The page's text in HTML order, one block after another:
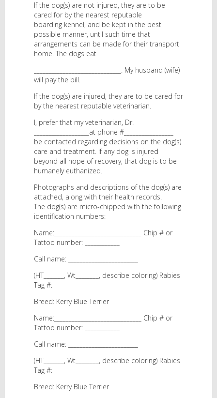
If the dog(s) are not injured, they are to be
cared for by the nearest reputable
boarding kennel, and be kept in the best
possible manner, until such time that
arrangements can be made for their transport
home. The dogs eat
______________________________. My husband (wife)
will pay the bill.
If the dog(s) are injured, they are to be cared for
by the nearest reputable veterinarian.
I, prefer that my veterinarian, Dr.
___________________at phone #_________________
be contacted regarding decisions on the dog(s)
care and treatment. If any dog is injured
beyond all hope of recovery, that dog is to be
humanely euthanized.
Photographs and descriptions of the dog(s) are
attached, along with their health records.
The dog(s) are micro-chipped with the following
identification numbers:
Name:______________________________ Chip # or
Tattoo number: ____________
Call name: ________________________
(HT_______, Wt________, describe coloring) Rabies
Tag #:
Breed: Kerry Blue Terrier
Name:______________________________ Chip # or
Tattoo number: ____________
Call name: ________________________
(HT_______, Wt________, describe coloring) Rabies
Tag #:
Breed: Kerry Blue Terrier